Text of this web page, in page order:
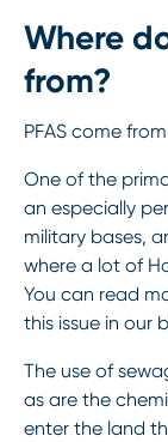
Where
from?
PFAS come
One of the
an especially
military bases,
where a lot of
You can read
this issue in our
The use of
as are the
enter the land